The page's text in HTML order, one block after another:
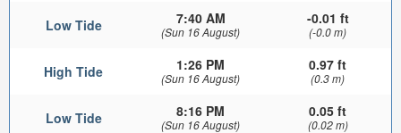
Low Tide 7:40 AM
(Sun 16 August)
-0.01 ft
(-0.0 m)
High Tide 1:26 PM
(Sun 16 August)
0.97 ft
(0.3 m)
Low Tide 8:16 PM
(Sun 16 August)
0.05 ft
(0.02 m)